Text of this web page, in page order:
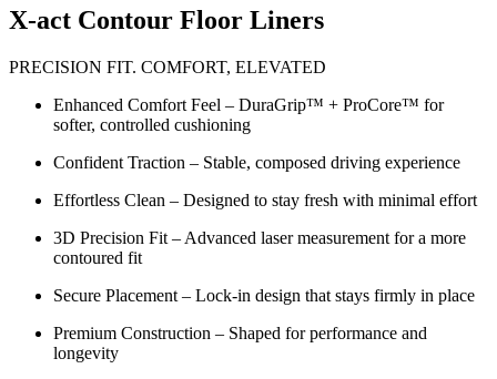
X-act Contour Floor Liners
PRECISION FIT. COMFORT, ELEVATED
Enhanced Comfort Feel – DuraGrip™ + ProCore™ for
softer, controlled cushioning
Confident Traction – Stable, composed driving experience
Effortless Clean – Designed to stay fresh with minimal effort
3D Precision Fit – Advanced laser measurement for a more
contoured fit
Secure Placement – Lock-in design that stays firmly in place
Premium Construction – Shaped for performance and
longevity